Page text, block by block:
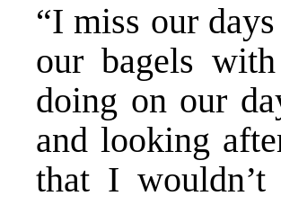
“I miss our
our bagels
doing on our
and looking
that I